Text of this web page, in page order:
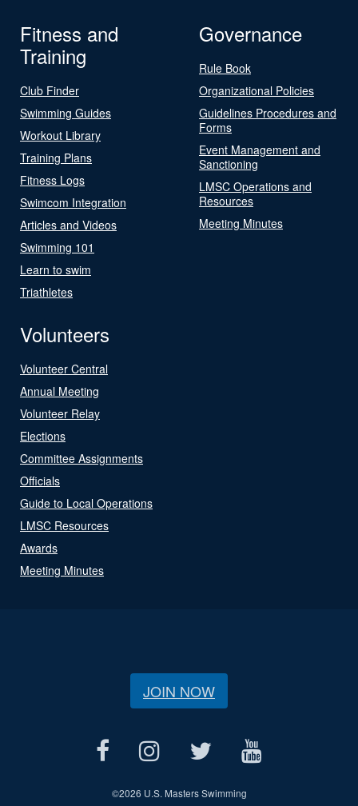
Fitness and
Training
Club Finder
Swimming Guides
Workout Library
Training Plans
Fitness Logs
Swimcom Integration
Articles and Videos
Swimming 101
Learn to swim
Triathletes
Governance
Rule Book
Organizational Policies
Guidelines Procedures and
Forms
Event Management and
Sanctioning
LMSC Operations and
Resources
Meeting Minutes
Volunteers
Volunteer Central
Annual Meeting
Volunteer Relay
Elections
Committee Assignments
Officials
Guide to Local Operations
LMSC Resources
Awards
Meeting Minutes
JOIN NOW
©2026 U.S. Masters Swimming